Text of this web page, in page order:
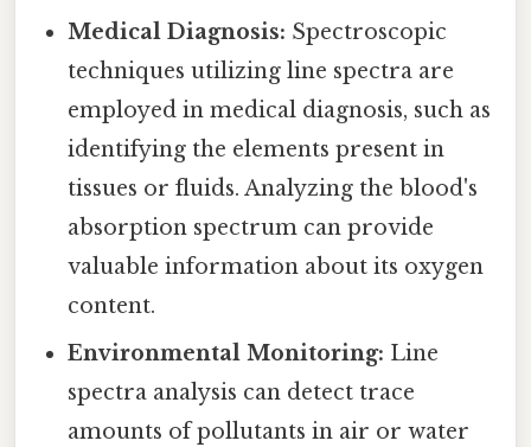
Medical Diagnosis: Spectroscopic
techniques utilizing line spectra are
employed in medical diagnosis, such as
identifying the elements present in
tissues or fluids. Analyzing the blood's
absorption spectrum can provide
valuable information about its oxygen
content.
Environmental Monitoring: Line
spectra analysis can detect trace
amounts of pollutants in air or water